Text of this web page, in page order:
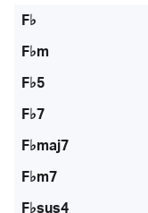
F♭
F♭m
F♭5
F♭7
F♭maj7
F♭m7
F♭sus4